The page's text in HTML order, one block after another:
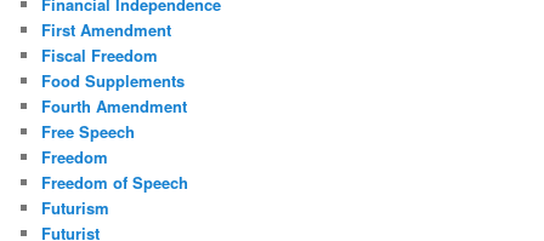
Financial Independence
First Amendment
Fiscal Freedom
Food Supplements
Fourth Amendment
Free Speech
Freedom
Freedom of Speech
Futurism
Futurist